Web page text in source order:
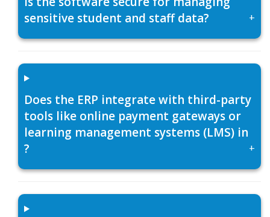
sensitive student and staff data?
+
Does the ERP integrate with third-party
tools like online payment gateways or
learning management systems (LMS) in
?
+